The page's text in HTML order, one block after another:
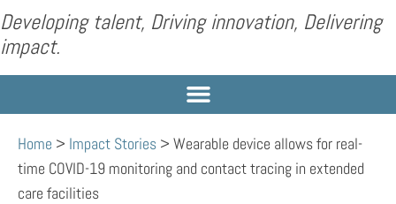
Developing talent, Driving innovation, Delivering
impact.
Home > Impact Stories > Wearable device allows for real-
time COVID-19 monitoring and contact tracing in extended
care facilities